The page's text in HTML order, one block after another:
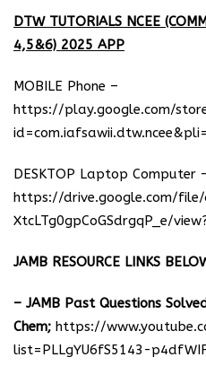
DTW TUTORIALS NCEE
4,5&6) 2025 APP
MOBILE Phone –
https://play.google.com/
DESKTOP Laptop Computer
https://drive.google.com/file/
XtcLTg0gpCoGSdrgqP_e/
JAMB RESOURCE LINKS
– JAMB Past Questions
Chem; https://
list=PLLgYU6fS5143-